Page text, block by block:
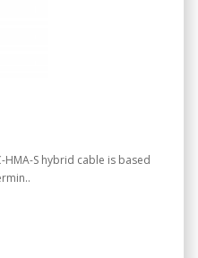
HMA-S hybrid cable is based